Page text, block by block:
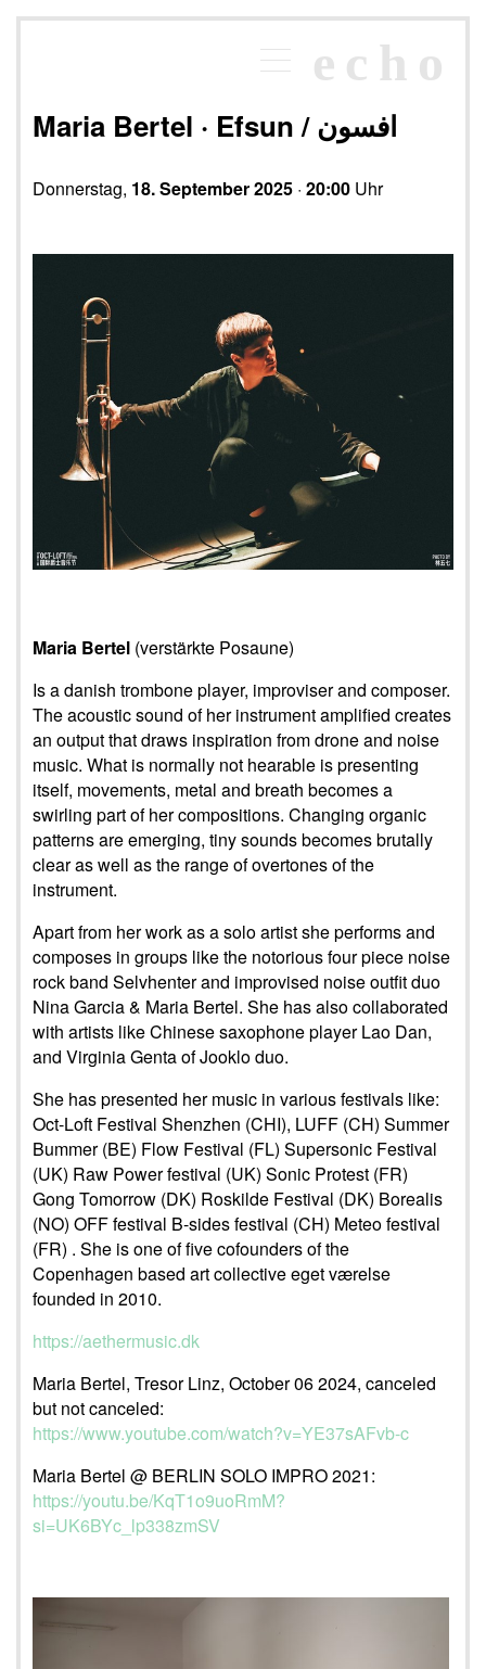
×
Programm
Newsletter
echo
Maria Bertel · Efsun / افسون
Donnerstag, 18. September 2025 · 20:00 Uhr
Maria Bertel (verstärkte Posaune)
Is a danish trombone player, improviser and composer.
The acoustic sound of her instrument amplified creates
an output that draws inspiration from drone and noise
music. What is normally not hearable is presenting
itself, movements, metal and breath becomes a
swirling part of her compositions. Changing organic
patterns are emerging, tiny sounds becomes brutally
clear as well as the range of overtones of the
instrument.
Apart from her work as a solo artist she performs and
composes in groups like the notorious four piece noise
rock band Selvhenter and improvised noise outfit duo
Nina Garcia & Maria Bertel. She has also collaborated
with artists like Chinese saxophone player Lao Dan,
and Virginia Genta of Jooklo duo.
She has presented her music in various festivals like:
Oct-Loft Festival Shenzhen (CHI), LUFF (CH) Summer
Bummer (BE) Flow Festival (FL) Supersonic Festival
(UK) Raw Power festival (UK) Sonic Protest (FR)
Gong Tomorrow (DK) Roskilde Festival (DK) Borealis
(NO) OFF festival B-sides festival (CH) Meteo festival
(FR) . She is one of five cofounders of the
Copenhagen based art collective eget værelse
founded in 2010.
https://aethermusic.dk
Maria Bertel, Tresor Linz, October 06 2024, canceled
but not canceled:
https://www.youtube.com/watch?v=YE37sAFvb-c
Maria Bertel @ BERLIN SOLO IMPRO 2021:
https://youtu.be/KqT1o9uoRmM?
si=UK6BYc_lp338zmSV